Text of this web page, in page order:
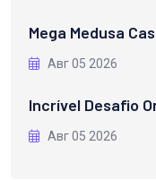
Mega Medusa
Авг 05 2026
Incrível Desafio
Авг 05 2026